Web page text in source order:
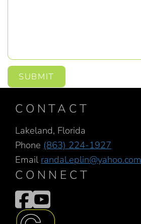
SUBMIT
CONTACT
Lakeland, Florida
Phone (863) 224-1927
Email randal.eplin@yahoo.com
CONNECT